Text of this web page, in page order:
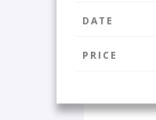
DATE
PRICE